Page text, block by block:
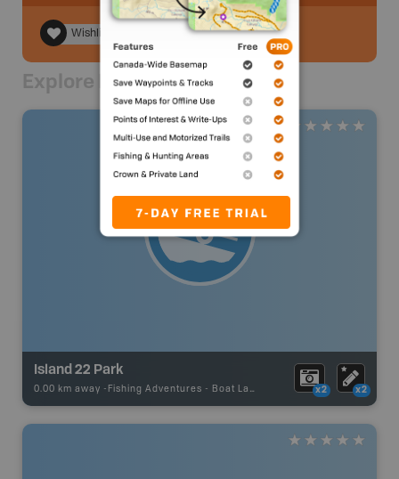
Wishlist
Explore Nearby
Island 22 Park
0.00 km away - Fishing Adventures - Boat Launch x2 x2